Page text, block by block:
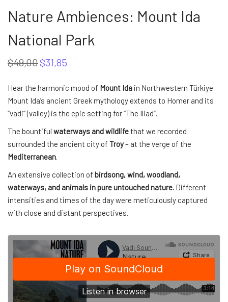
Nature Ambiences: Mount Ida
National Park
$49,00Original
was:
$49,00.
$31,85
is:
$31,85.
Hear the harmonic mood of Mount Ida in Northwestern Türkiye.
Mount Ida’s ancient Greek mythology extends to Homer and its
“vadi” (valley) is the epic setting for “The Iliad”.
The bountifulwaterways and wildlifethat we recorded
surrounded the ancient city ofTroy– at the verge of the
Mediterranean.
An extensive collection ofbirdsong, wind, woodland,
waterways, and animals in pure untouched nature. Different
intensities and times of the day were meticulously captured
with close and distant perspectives.